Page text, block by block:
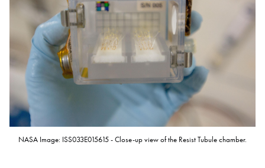
NASA Image: ISS033E015615 - Close-up view of the Resist Tubule chamber.